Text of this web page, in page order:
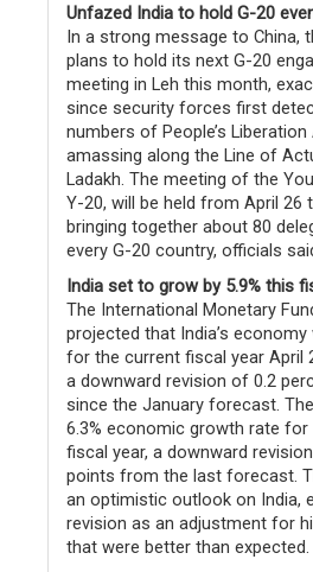
Unfazed India to hold G-20
In a strong message to China,
plans to hold its next G-20
meeting in Leh this month,
since security forces first
numbers of People’s
amassing along the Line of
Ladakh. The meeting of the
Y-20, will be held from April 26
bringing together about 80
every G-20 country, officials
India set to grow by 5.9% this
The International Monetary
projected that India’s economy
for the current fiscal year April
a downward revision of 0.2
since the January forecast.
6.3% economic growth rate
fiscal year, a downward
points from the last forecast.
an optimistic outlook on India,
revision as an adjustment for
that were better than expected.